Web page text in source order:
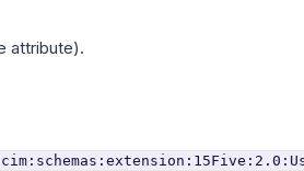
attribute).